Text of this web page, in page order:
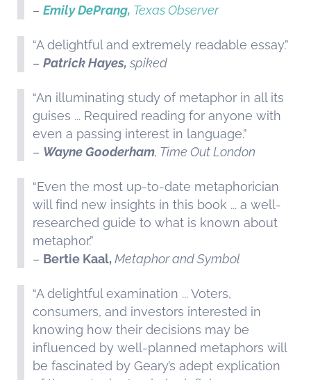
– Emily DePrang, Texas Observer
“A delightful and extremely readable essay.”
– Patrick Hayes, spiked
“An illuminating study of metaphor in all its
guises ... Required reading for anyone with
even a passing interest in language.”
– Wayne Gooderham, Time Out London
“Even the most up-to-date metaphorician
will find new insights in this book ... a well-
researched guide to what is known about
metaphor.”
– Bertie Kaal, Metaphor and Symbol
“A delightful examination ... Voters,
consumers, and investors interested in
knowing how their decisions may be
influenced by well-planned metaphors will
be fascinated by Geary’s adept explication